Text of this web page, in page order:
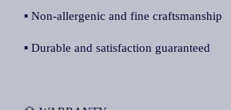
▪ Non-allergenic and fine craftsmanship
▪ Durable and satisfaction guaranteed